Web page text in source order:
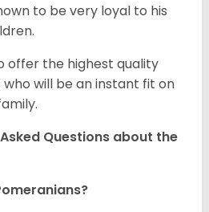
to be very loyal to his
offer the highest quality
will be an instant fit on
Questions about the